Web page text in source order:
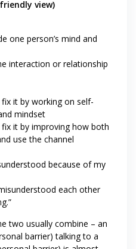
view)
one person’s mind and
interaction or relationship
it by working on self-
mindset
it by improving how both
use the channel
because of my
each other
two usually combine – an
barrier) talking to a